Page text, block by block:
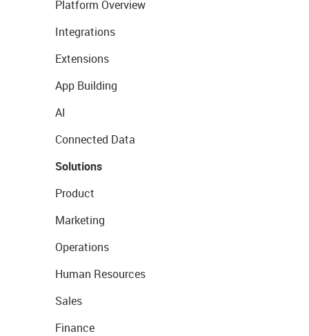
Platform Overview
Integrations
Extensions
App Building
AI
Connected Data
Solutions
Product
Marketing
Operations
Human Resources
Sales
Finance